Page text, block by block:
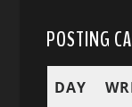
POSTING
DAY